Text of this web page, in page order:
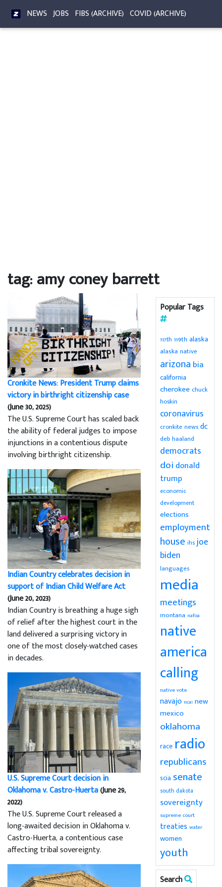
NEWS JOBS FIBS (ARCHIVE) COVID (ARCHIVE)
tag: amy coney barrett
Cronkite News: President Trump claims
victory in birthright citizenship case
(June 30, 2025)
The U.S. Supreme Court has scaled back
the ability of federal judges to impose
injunctions in a contentious dispute
involving birthright citizenship.
Indian Country celebrates decision in
support of Indian Child Welfare Act
(June 20, 2023)
Indian Country is breathing a huge sigh
of relief after the highest court in the
land delivered a surprising victory in
one of the most closely-watched cases
in decades.
U.S. Supreme Court decision in
Oklahoma v. Castro-Huerta(June 29,
2022)
The U.S. Supreme Court released a
long-awaited decision in Oklahoma v.
Castro-Huerta, a contentious case
affecting tribal sovereignty.
Popular Tags
117th 119th alaska
alaska native
arizona bia
california
cherokee chuck
hoskin
coronavirus
cronkite news dc
deb haaland
democrats
doi donald
trump
economic
development
elections
employment
house ihs joe
biden
languages
media
meetings
montana nafoa
native
america
calling
native vote
navajo ncai new
mexico
oklahoma
race radio
republicans
scia senate
south dakota
sovereignty
supreme court
treaties water
women
youth
Search